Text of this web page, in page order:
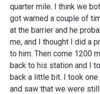
quarter mile. I think we
got warned a couple of
at the barrier and he
me, and I thought I did a
to him. Then come 1200
back to his station and I
back a little bit. I took
and saw that we were